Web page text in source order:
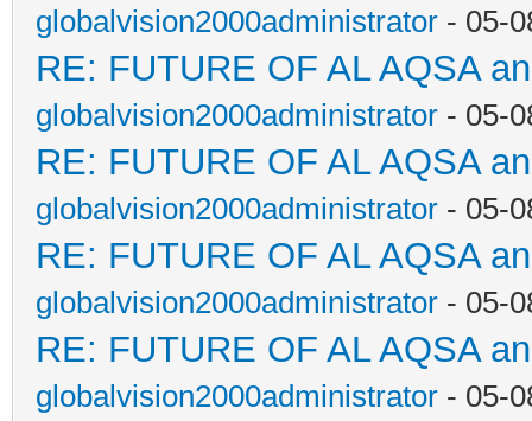
globalvision2000administrator - 05-
RE: FUTURE OF AL AQSA
globalvision2000administrator - 05-
RE: FUTURE OF AL AQSA
globalvision2000administrator - 05-
RE: FUTURE OF AL AQSA
globalvision2000administrator - 05-
RE: FUTURE OF AL AQSA
globalvision2000administrator - 05-